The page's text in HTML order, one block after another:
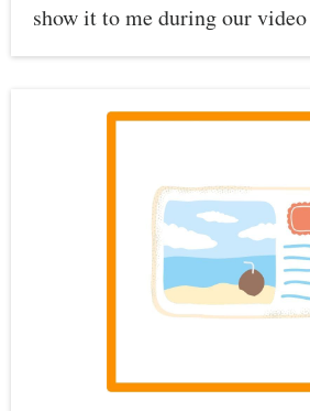
show it to me during our